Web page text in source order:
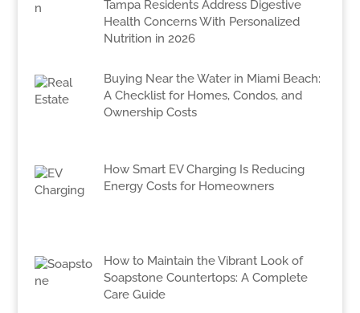
Tampa Residents Address Digestive
Health Concerns With Personalized
Nutrition in 2026
Buying Near the Water in Miami Beach:
A Checklist for Homes, Condos, and
Ownership Costs
How Smart EV Charging Is Reducing
Energy Costs for Homeowners
How to Maintain the Vibrant Look of
Soapstone Countertops: A Complete
Care Guide